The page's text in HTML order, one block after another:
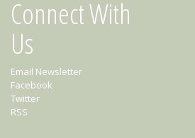
Connect With
Us
Email Newsletter
Facebook
Twitter
RSS